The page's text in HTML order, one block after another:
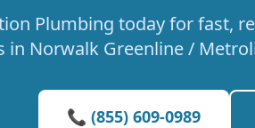
Plumbing today for fast,
in Norwalk Greenline /
📞 (855) 609-0989